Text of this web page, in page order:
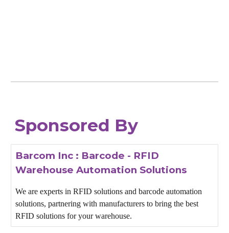
Sponsored By
Barcom Inc : Barcode - RFID
Warehouse Automation Solutions
We are experts in RFID solutions and barcode automation
solutions, partnering with manufacturers to bring the best
RFID solutions for your warehouse.